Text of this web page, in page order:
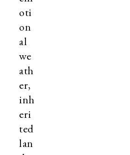
oti
on
al
we
ath
er,
inh
eri
ted
lan